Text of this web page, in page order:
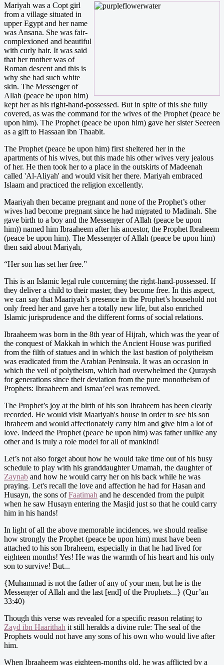
Mariyah was a Copt girl
from a village situated in
upper Egypt and her name
was Ansana. She was fair-
complexioned and beautiful
with curly hair. It was said
that her mother was of
Roman descent and this is
why she had such white
skin. The Messenger of
Allah (peace be upon him)
kept her as his right-hand-possessed. But in spite of this she fully
covered, as was the command for the wives of the Prophet (peace be
upon him). The Prophet (peace be upon him) gave her sister Seereen
as a gift to Hassaan ibn Thaabit.
The Prophet (peace be upon him) first sheltered her in the
apartments of his wives, but this made his other wives very jealous
of her. He then took her to a place in the outskirts of Madeenah
called 'Al-Aliyah' and would visit her there. Mariyah embraced
Islaam and practiced the religion excellently.
Maariyah then became pregnant and none of the Prophet’s other
wives had become pregnant since he had migrated to Madinah. She
gave birth to a boy and the Messenger of Allah (peace be upon
him)) named him Ibraaheem after his ancestor, the Prophet Ibraheem
(peace be upon him). The Messenger of Allah (peace be upon him)
then said about Mariyah,
“Her son has set her free.”
This is an Islamic legal rule concerning the right-hand-possessed. If
they deliver a child to their master, they become free. In this aspect,
we can say that Maariyah’s presence in the Prophet’s household not
only freed her and gave her a totally new life, but also enriched
Islamic jurisprudence and the different forms of social relations.
Ibraaheem was born in the 8th year of Hijrah, which was the year of
the conquest of Makkah in which the Ancient House was purified
from the filth of statues and in which the last bastion of polytheism
was eradicated from the Arabian Peninsula. It was an occasion in
which the veil of polytheism, which had overwhelmed the Quraysh
for generations since their deviation from the pure monotheism of
Prophets: Ibraaheem and Ismaa’eel was removed.
The Prophet’s joy at the birth of his son Ibraheem has been clearly
recorded. He would visit Maariyah's house in order to see his son
Ibraheem and would affectionately carry him and give him a lot of
love. Indeed the Prophet (peace be upon him) was father unlike any
other and is truly a role model for all of mankind!
Let’s not also forget about how he would take time out of his busy
schedule to play with his granddaughter Umamah, the daughter of
Zaynab and how he would carry her on his back while he was
praying. Let's recall the love and affection he had for Hasan and
Husayn, the sons ofFaatimah and he descended from the pulpit
when he saw Husayn entering the Masjid just so that he could carry
him in his hands!
In light of all the above memorable incidences, we should realise
how strongly the Prophet (peace be upon him) must have been
attached to his son Ibraheem, especially in that he had lived for
eighteen months! Yes! He was the warmth of his heart and his only
son to survive! But...
{Muhammad is not the father of any of your men, but he is the
Messenger of Allah and the last [end] of the Prophets...} (Qur’an
33:40)
Though this verse was revealed for a specific reason relating to
Zayd ibn Haarithah it still heralds a divine rule: The seal of the
Prophets would not have any sons of his own who would live after
him.
When Ibraaheem was eighteen-months old, he was afflicted by a